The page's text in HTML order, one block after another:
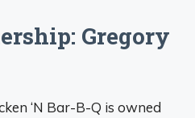
Gregory
‘N Bar-B-Q is owned